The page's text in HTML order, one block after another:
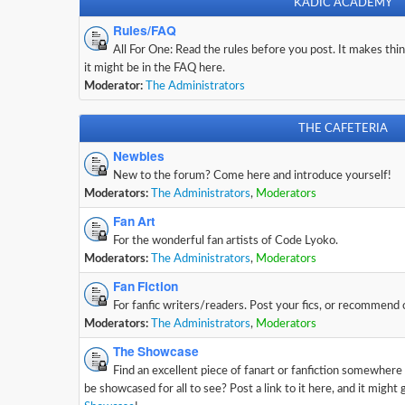
KADIC ACADEMY
Rules/FAQ
All For One: Read the rules before you post. It makes
it might be in the FAQ here.
Moderator:
The Administrators
THE CAFETERIA
Newbies
New to the forum? Come here and introduce yourself!
Moderators:
The Administrators, Moderators
Fan Art
For the wonderful fan artists of Code Lyoko.
Moderators:
The Administrators, Moderators
Fan Fiction
For fanfic writers/readers. Post your fics, or recommend
Moderators:
The Administrators, Moderators
The Showcase
Find an excellent piece of fanart or fanfiction
be showcased for all to see? Post a link to it here, and it